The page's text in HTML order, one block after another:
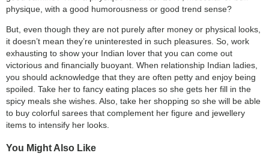
physique, with a good humorousness or good trend sense?
But, even though they are not purely after money or physical looks,
it doesn’t mean they’re uninterested in such pleasures. So, work
exhausting to show your Indian lover that you can come out
victorious and financially buoyant. When relationship Indian ladies,
you should acknowledge that they are often petty and enjoy being
spoiled. Take her to fancy eating places so she gets her fill in the
spicy meals she wishes. Also, take her shopping so she will be able
to buy colorful sarees that complement her figure and jewellery
items to intensify her looks.
You Might Also Like